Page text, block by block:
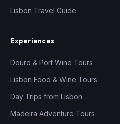
Lisbon Travel Guide
Experiences
Douro & Port Wine Tours
Lisbon Food & Wine Tours
Day Trips from Lisbon
Madeira Adventure Tours